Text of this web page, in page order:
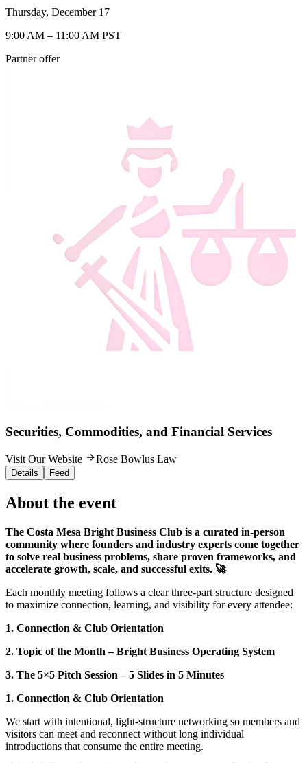
Thursday, December 17
9:00 AM – 11:00 AM PST
Partner offer
Securities, Commodities, and Financial Services
Visit Our Website Rose Bowlus Law
Details Feed
About the event
The Costa Mesa Bright Business Club is a curated in-person
community where founders and industry experts come together
to solve real business problems, share proven frameworks, and
accelerate growth, scale, and successful exits. 🚀
Each monthly meeting follows a clear three‑part structure designed
to maximize connection, learning, and visibility for every attendee:
1. Connection & Club Orientation
2. Topic of the Month – Bright Business Operating System
3. The 5×5 Pitch Session – 5 Slides in 5 Minutes
1. Connection & Club Orientation
We start with intentional, light‑structure networking so members and
visitors can meet and reconnect without long individual
introductions that consume the entire meeting.